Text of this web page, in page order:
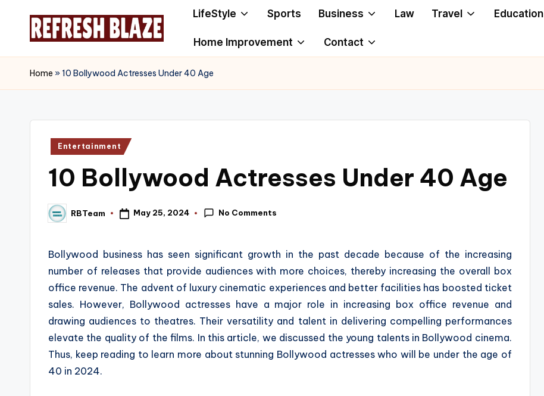
R
e
r
Online
Magazine
LifeStyle Sports Business Law Travel Education
Home Improvement Contact
Home »10 Bollywood Actresses Under 40 Age
Posted
Entertainment
10 Bollywood Actresses Under 40 Age
Posted
by
RBTeam May 25, 2024 No Comments
Bollywood business has seen significant growth in the past decade because of the increasing
number of releases that provide audiences with more choices, thereby increasing the overall box
office revenue. The advent of luxury cinematic experiences and better facilities has boosted ticket
sales. However, Bollywood actresses have a major role in increasing box office revenue and
drawing audiences to theatres. Their versatility and talent in delivering compelling performances
elevate the quality of the films. In this article, we discussed the young talents in Bollywood cinema.
Thus, keep reading to learn more about stunning Bollywood actresses who will be under the age of
40 in 2024.